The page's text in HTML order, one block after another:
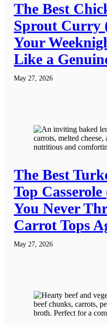
The Best
Sprout Curry
Your
Like a
May 27, 2026
The Best
Top
You Never
Carrot Tops
May 27, 2026